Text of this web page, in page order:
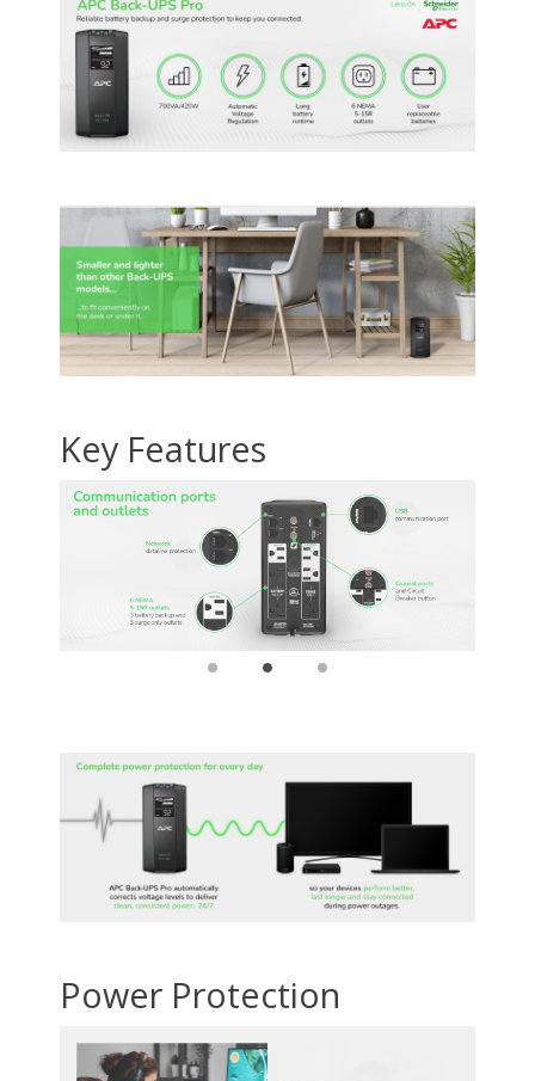
/ 1000 Base-T Ethernet
(RJ-45 connector),
Coaxial cable for CATV
/ SATV / modem /
Audio-Video (coax
connector)
protection, Network
Base-T Ethernet (2 x
RJ-45 connector)
/ 1000 Base-T
Coaxial cable for
/ SATV / modem /
Audio-Video (coax
connector)